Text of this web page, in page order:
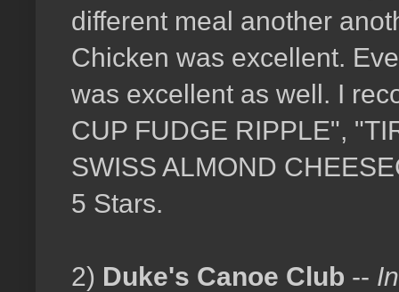
different meal another
Chicken was excellent.
was excellent as well. I
CUP FUDGE RIPPLE",
SWISS ALMOND
5 Stars.
2) Duke's Canoe Club --